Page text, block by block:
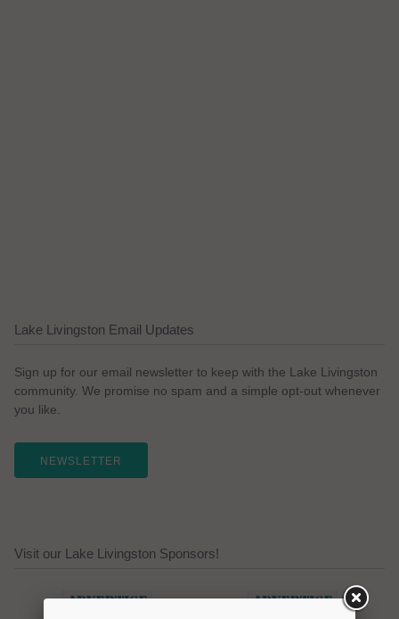
Lake Livingston Email Updates
Sign up for our email newsletter to keep with the Lake Livingston
community. We promise no spam and a simple opt-out whenever
you like.
NEWSLETTER
Visit our Lake Livingston Sponsors!